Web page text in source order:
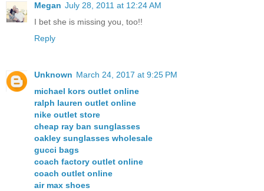
Megan July 28, 2011 at 12:24 AM
I bet she is missing you, too!!
Reply
Unknown March 24, 2017 at 9:25 PM
michael kors outlet online
ralph lauren outlet online
nike outlet store
cheap ray ban sunglasses
oakley sunglasses wholesale
gucci bags
coach factory outlet online
coach outlet online
air max shoes